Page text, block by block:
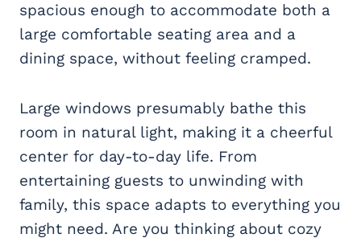
spacious enough to accommodate both a
large comfortable seating area and a
dining space, without feeling cramped.
Large windows presumably bathe this
room in natural light, making it a cheerful
center for day-to-day life. From
entertaining guests to unwinding with
family, this space adapts to everything you
might need. Are you thinking about cozy